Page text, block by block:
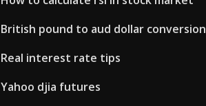
British pound to aud dollar conversion
Real interest rate tips
Yahoo djia futures